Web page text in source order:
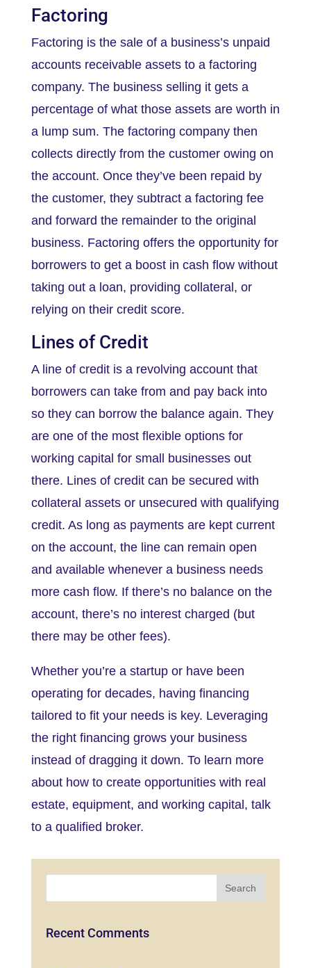
Factoring
Factoring is the sale of a business’s unpaid
accounts receivable assets to a factoring
company. The business selling it gets a
percentage of what those assets are worth in
a lump sum. The factoring company then
collects directly from the customer owing on
the account. Once they’ve been repaid by
the customer, they subtract a factoring fee
and forward the remainder to the original
business. Factoring offers the opportunity for
borrowers to get a boost in cash flow without
taking out a loan, providing collateral, or
relying on their credit score.
Lines of Credit
A line of credit is a revolving account that
borrowers can take from and pay back into
so they can borrow the balance again. They
are one of the most flexible options for
working capital for small businesses out
there. Lines of credit can be secured with
collateral assets or unsecured with qualifying
credit. As long as payments are kept current
on the account, the line can remain open
and available whenever a business needs
more cash flow. If there’s no balance on the
account, there’s no interest charged (but
there may be other fees).
Whether you’re a startup or have been
operating for decades, having financing
tailored to fit your needs is key. Leveraging
the right financing grows your business
instead of dragging it down. To learn more
about how to create opportunities with real
estate, equipment, and working capital, talk
to a qualified broker.
Recent Comments